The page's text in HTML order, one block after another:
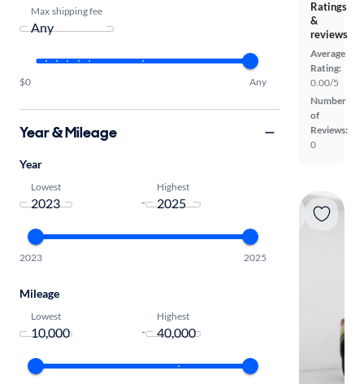
Ratings
&
reviews
Average
Rating:
0.00/5
Number
of
Reviews:
0
Max shipping fee
$0 Any
Year & Mileage
Year
Lowest
-
Highest
2023 2025
Mileage
Lowest
-
Highest